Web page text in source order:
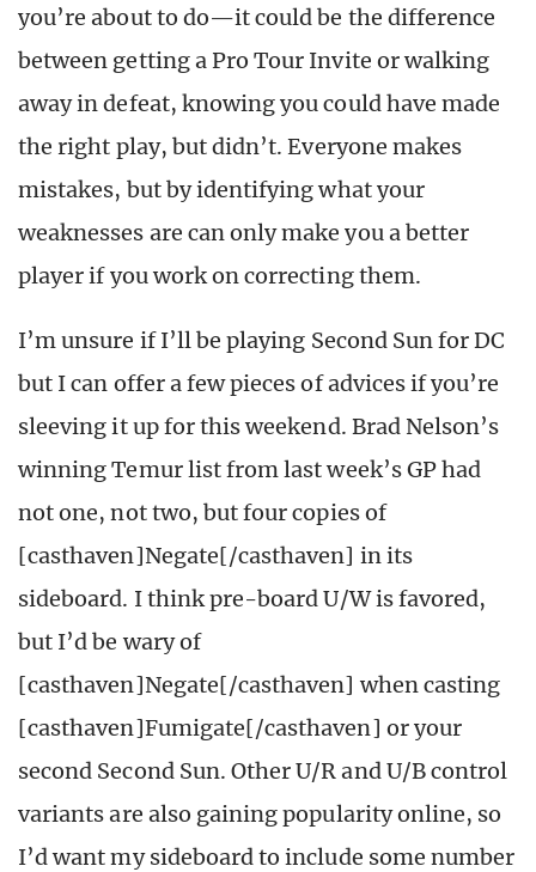
you’re about to do—it could be the difference
between getting a Pro Tour Invite or walking
away in defeat, knowing you could have made
the right play, but didn’t. Everyone makes
mistakes, but by identifying what your
weaknesses are can only make you a better
player if you work on correcting them.
I’m unsure if I’ll be playing Second Sun for DC
but I can offer a few pieces of advices if you’re
sleeving it up for this weekend. Brad Nelson’s
winning Temur list from last week’s GP had
not one, not two, but four copies of
[casthaven]Negate[/casthaven] in its
sideboard. I think pre-board U/W is favored,
but I’d be wary of
[casthaven]Negate[/casthaven] when casting
[casthaven]Fumigate[/casthaven] or your
second Second Sun. Other U/R and U/B control
variants are also gaining popularity online, so
I’d want my sideboard to include some number